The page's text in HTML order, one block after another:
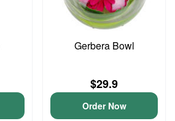
Gerbera Bowl
$29.9
Order Now